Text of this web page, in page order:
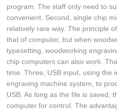
program. The staff only need to
convenient. Second, single chip
relatively rare way. The principle
that of computer, but when
typesetting, woodworking
chip computers can also work.
time. Three, USB input, using the
engraving machine system, to
USB. As long as the file is saved,
computer for control. The